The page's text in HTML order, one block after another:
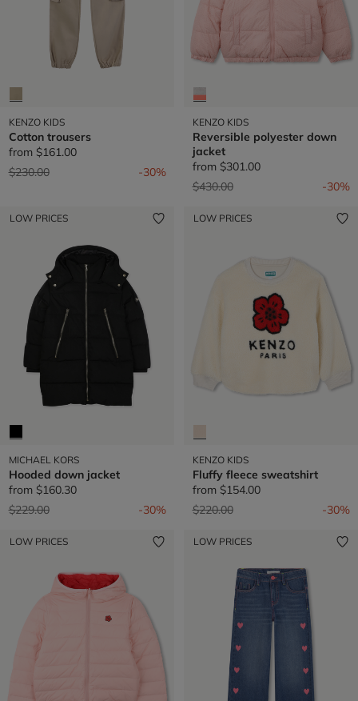
KENZO KIDS
Cotton trousers
from $161.00
Price reduced from
$230.00to -30%
KENZO KIDS
Reversible polyester down
jacket
from $301.00
Price reduced from
$430.00to -30%
LOW PRICES
MICHAEL KORS
Hooded down jacket
from $160.30
Price reduced from
$229.00to -30%
LOW PRICES
KENZO KIDS
Fluffy fleece sweatshirt
from $154.00
Price reduced from
$220.00to -30%
LOW PRICES LOW PRICES